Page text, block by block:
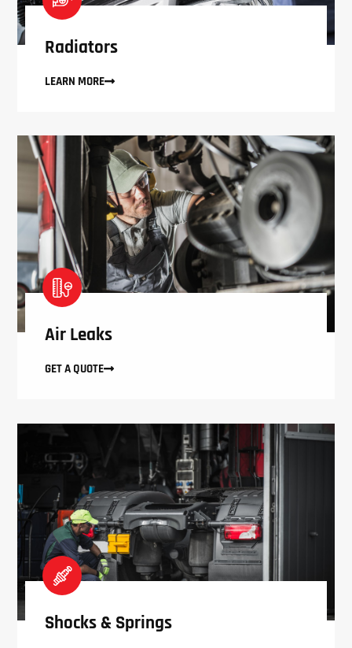
Radiators
LEARN MORE
Air Leaks
GET A QUOTE
Shocks & Springs